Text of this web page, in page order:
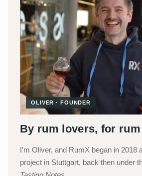
OLIVER · FOUNDER
By rum lovers, for
I'm Oliver, and RumX began in 2018
project in Stuttgart, back then under